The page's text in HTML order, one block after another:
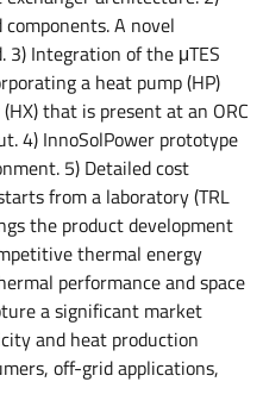
A novel
3) Integration of the μTES
a heat pump (HP)
that is present at an ORC
4) InnoSolPower prototype
5) Detailed cost
from a laboratory (TRL
the product development
thermal energy
performance and space
a significant market
and heat production
off-grid applications,